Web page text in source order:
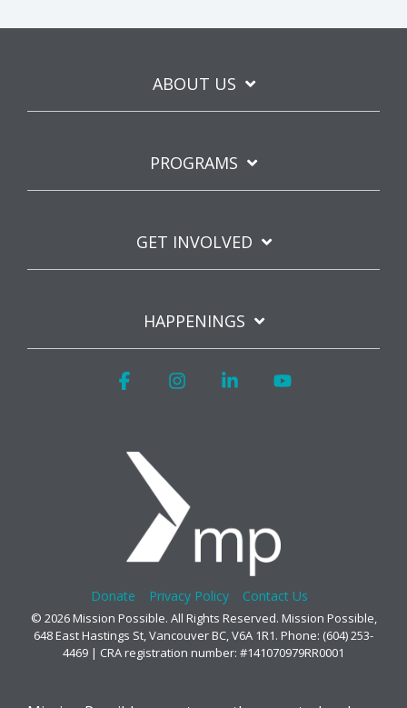
ABOUT US
PROGRAMS
GET INVOLVED
HAPPENINGS
Donate Privacy Policy Contact Us
© 2026 Mission Possible. All Rights Reserved. Mission Possible,
648 East Hastings St, Vancouver BC, V6A 1R1. Phone: (604) 253-
4469 | CRA registration number: #141070979RR0001
FacebookInstagramLinkedin